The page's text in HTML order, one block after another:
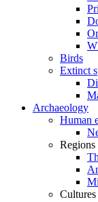
Birds
Extinct
Archaeology
Human
Regions
Cultures